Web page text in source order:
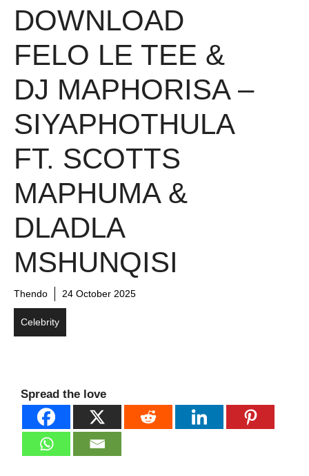
DOWNLOAD
FELO LE TEE &
DJ MAPHORISA –
SIYAPHOTHULA
FT. SCOTTS
MAPHUMA &
DLADLA
MSHUNQISI
Thendo 24 October 2025
Celebrity
Spread the love